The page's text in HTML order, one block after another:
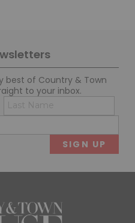
best of Country & Town
to your inbox.
Name
(Required)
(Required)